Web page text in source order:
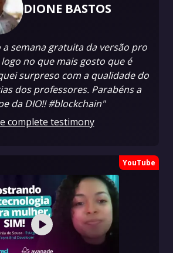
DIONE BASTOS
semana gratuita da versão pro
logo no que mais gosto que é
surpreso com a qualidade do
dos professores. Parabéns a
da DIO!! #blockchain"
complete testimony
YouTube